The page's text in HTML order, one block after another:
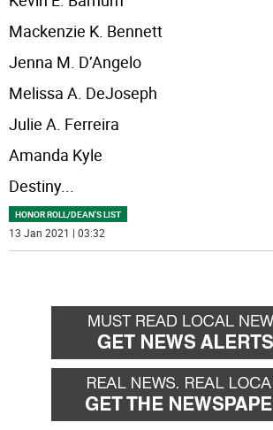
Mackenzie K. Bennett
Jenna M. D’Angelo
Melissa A. DeJoseph
Julie A. Ferreira
Amanda Kyle
Destiny...
HONOR ROLL/DEAN'S LIST
13 Jan 2021 | 03:32